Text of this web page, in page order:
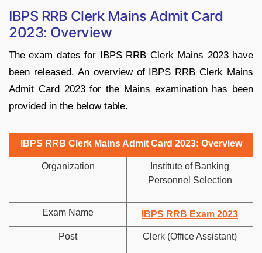
IBPS RRB Clerk Mains Admit Card
2023: Overview
The exam dates for IBPS RRB Clerk Mains 2023 have
been released. An overview of IBPS RRB Clerk Mains
Admit Card 2023 for the Mains examination has been
provided in the below table.
IBPS RRB Clerk Mains Admit Card 2023: Overview
Organization
Institute of Banking
Personnel Selection
Exam Name IBPS RRB Exam 2023
Post Clerk (Office Assistant)